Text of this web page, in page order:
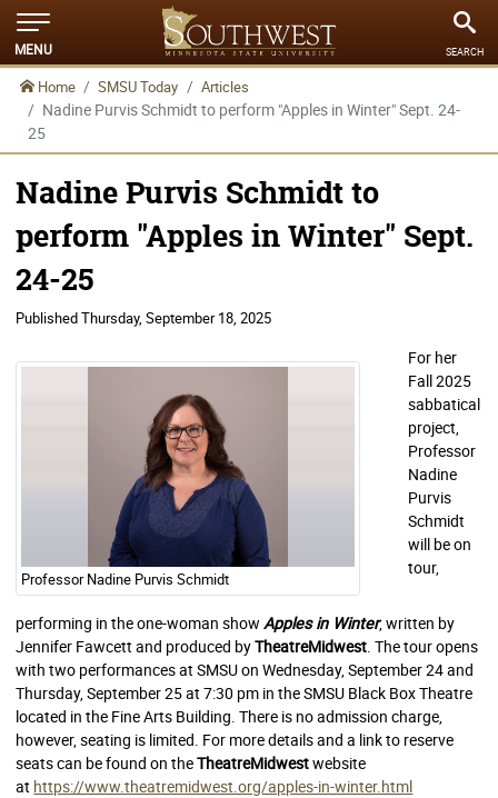
MENU SEARCH
Home SMSU Today Articles
Nadine Purvis Schmidt to perform "Apples in Winter" Sept. 24-
25
Nadine Purvis Schmidt to
perform "Apples in Winter" Sept.
24-25
PublishedThursday, September 18, 2025
Professor Nadine Purvis Schmidt
For her
Fall 2025
sabbatical
project,
Professor
Nadine
Purvis
Schmidt
will be on
tour,
performing in the one-woman showApples in Winter, written by
Jennifer Fawcett and produced byTheatreMidwest. The tour opens
with two performances at SMSU on Wednesday, September 24 and
Thursday, September 25 at 7:30 pm in the SMSU Black Box Theatre
located in the Fine Arts Building. There is no admission charge,
however, seating is limited. For more details and a link to reserve
seats can be found on theTheatreMidwestwebsite
at https://www.theatremidwest.org/apples-in-winter.html